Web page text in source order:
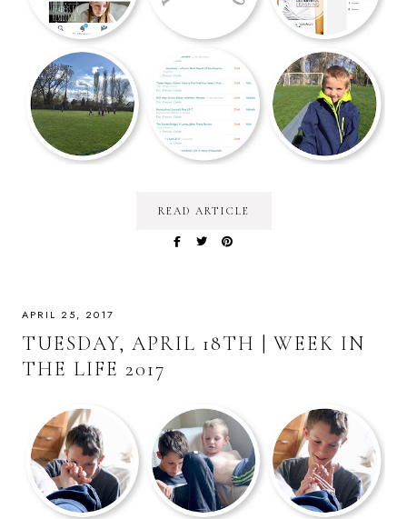
READ ARTICLE
APRIL 25, 2017
TUESDAY, APRIL 18TH | WEEK IN
THE LIFE 2017